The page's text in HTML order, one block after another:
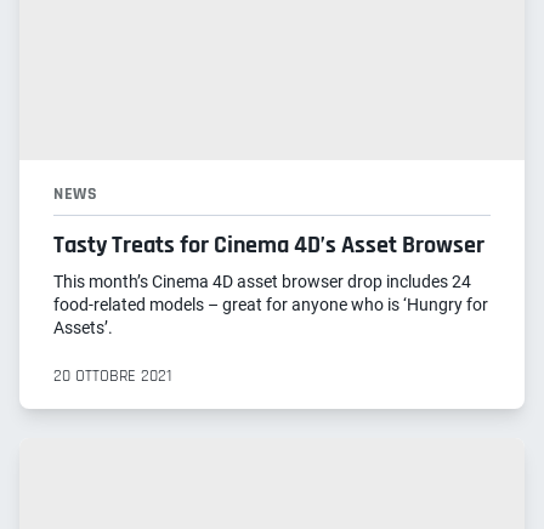
NEWS
Tasty Treats for Cinema 4D’s Asset Browser
This month’s Cinema 4D asset browser drop includes 24
food-related models – great for anyone who is ‘Hungry for
Assets’.
20 OTTOBRE 2021